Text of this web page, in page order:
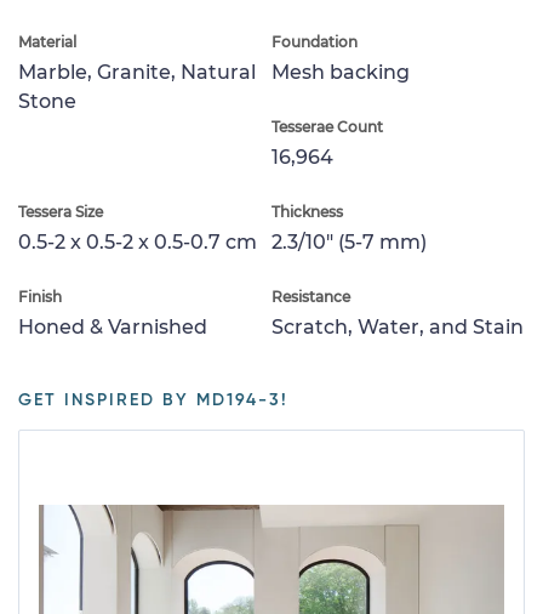
Material
Marble, Granite, Natural
Stone
Foundation
Mesh backing
Tesserae Count
16,964
Tessera Size
0.5-2 x 0.5-2 x 0.5-0.7 cm
Thickness
2.3/10" (5-7 mm)
Finish
Honed & Varnished
Resistance
Scratch, Water, and Stain
GET INSPIRED BY MD194-3!